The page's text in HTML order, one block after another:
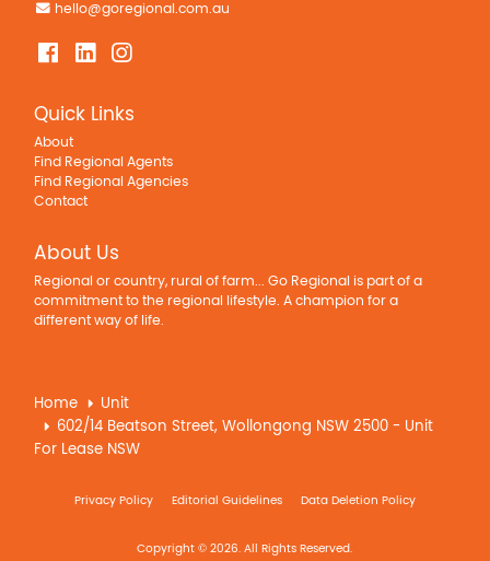
hello@goregional.com.au
Quick Links
About
Find Regional Agents
Find Regional Agencies
Contact
About Us
Regional or country, rural of farm... Go Regional is part of a
commitment to the regional lifestyle. A champion for a
different way of life.
Home
Unit
602/14 Beatson Street, Wollongong NSW 2500 - Unit
For Lease NSW
Privacy Policy Editorial Guidelines Data Deletion Policy
Copyright © 2026. All Rights Reserved.